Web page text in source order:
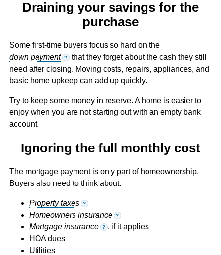
Draining your savings for the
purchase
Some first-time buyers focus so hard on the
down payment
? that they forget about the cash they still
need after closing. Moving costs, repairs, appliances, and
basic home upkeep can add up quickly.
Try to keep some money in reserve. A home is easier to
enjoy when you are not starting out with an empty bank
account.
Ignoring the full monthly cost
The mortgage payment is only part of homeownership.
Buyers also need to think about:
Property taxes ?
Homeowners insurance ?
Mortgage insurance ? , if it applies
HOA dues
Utilities